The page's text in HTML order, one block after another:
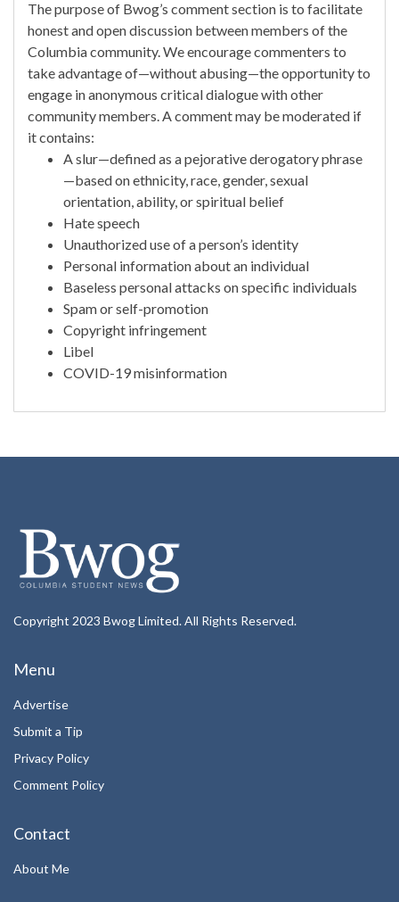
The purpose of Bwog’s comment section is to facilitate
honest and open discussion between members of the
Columbia community. We encourage commenters to
take advantage of—without abusing—the opportunity to
engage in anonymous critical dialogue with other
community members. A comment may be moderated if
it contains:
A slur—defined as a pejorative derogatory phrase
—based on ethnicity, race, gender, sexual
orientation, ability, or spiritual belief
Hate speech
Unauthorized use of a person’s identity
Personal information about an individual
Baseless personal attacks on specific individuals
Spam or self-promotion
Copyright infringement
Libel
COVID-19 misinformation
Copyright 2023 Bwog Limited. All Rights Reserved.
Menu
Advertise
Submit a Tip
Privacy Policy
Comment Policy
Contact
About Me